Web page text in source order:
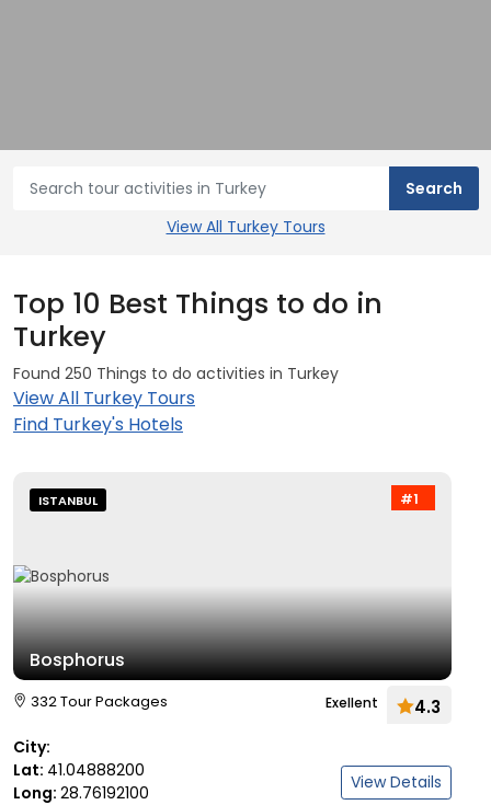
View All Turkey Tours
Top 10 Best Things to do in
Turkey
Found 250 Things to do activities in Turkey
View All Turkey Tours
Find Turkey's Hotels
#1
ISTANBUL
Bosphorus
332 Tour Packages Exellent 4.3
City:
Lat: 41.04888200
Long: 28.76192100 View Details